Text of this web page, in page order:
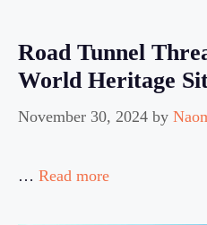
Road Tunnel
World Heritage
November 30, 2024 by
… Read more